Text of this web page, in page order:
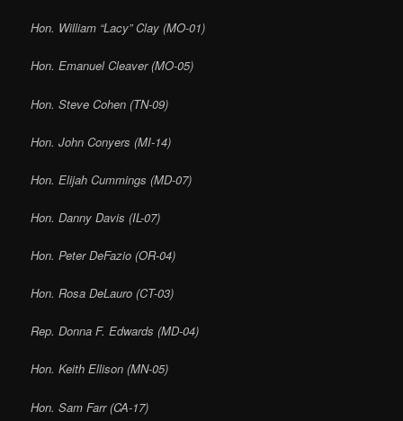
Hon. William “Lacy” Clay (MO-01)
Hon. Emanuel Cleaver (MO-05)
Hon. Steve Cohen (TN-09)
Hon. John Conyers (MI-14)
Hon. Elijah Cummings (MD-07)
Hon. Danny Davis (IL-07)
Hon. Peter DeFazio (OR-04)
Hon. Rosa DeLauro (CT-03)
Rep. Donna F. Edwards (MD-04)
Hon. Keith Ellison (MN-05)
Hon. Sam Farr (CA-17)